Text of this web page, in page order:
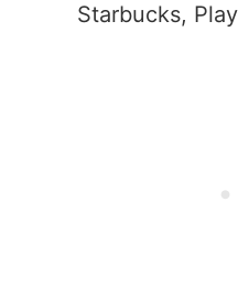
Starbucks,